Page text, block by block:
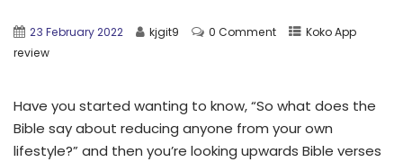
23 February 2022 kjgit9 0 Comment
Koko App
review
Have you started wanting to know, “So what does the
Bible say about reducing anyone from your own
lifestyle?” and then you’re looking upwards Bible verses